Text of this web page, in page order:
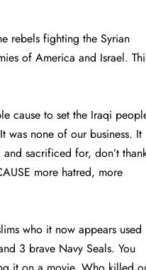
rebels fighting the Syrian
of America and Israel.
cause to set the Iraqi
was none of our business. It
sacrificed for, don’t
more hatred, more
who it now appears used
3 brave Navy Seals. You